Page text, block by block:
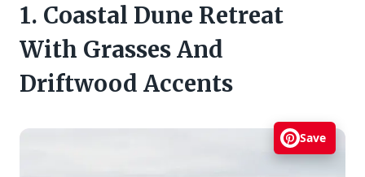
1. Coastal Dune Retreat
With Grasses And
Driftwood Accents
Save